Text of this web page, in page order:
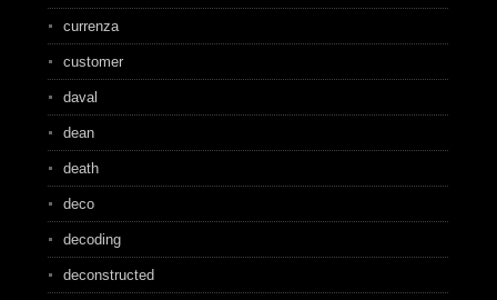
currenza
customer
daval
dean
death
deco
decoding
deconstructed